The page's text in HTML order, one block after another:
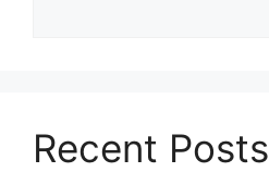
Recent Posts